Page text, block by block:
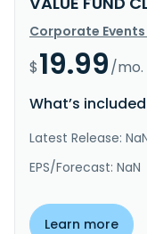
Corporate
$19.99/mo.
What’s
Latest Release:
EPS/Forecast: NaN
Learn more